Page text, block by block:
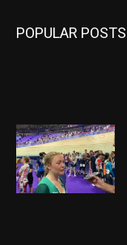
POPULAR POSTS